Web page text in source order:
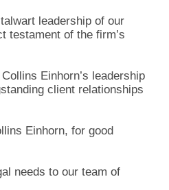
leadership of our
testament of the firm’s
Einhorn’s leadership
client relationships
Einhorn, for good
needs to our team of